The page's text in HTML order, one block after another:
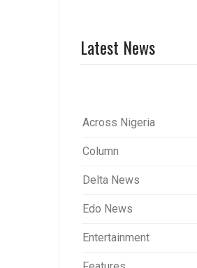
Latest News
Across Nigeria
Column
Delta News
Edo News
Entertainment